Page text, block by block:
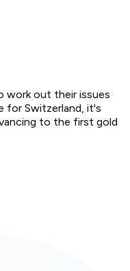
work out their issues
for Switzerland, it's
to the first gold